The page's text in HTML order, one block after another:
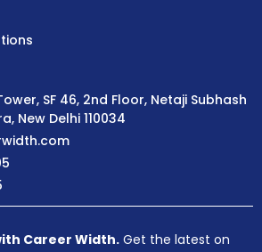
SF 46, 2nd Floor, Netaji Subhash
New Delhi 110034
Career Width. Get the latest on